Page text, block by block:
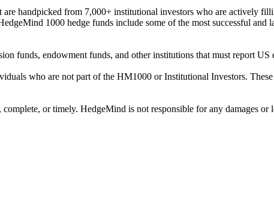
handpicked from 7,000+ institutional investors who are actively
1000 hedge funds include some of the most successful
funds, endowment funds, and other institutions that must report
who are not part of the HM1000 or Institutional Investors.
or timely. HedgeMind is not responsible for any damages